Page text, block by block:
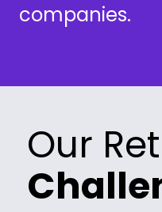
companies.
Our